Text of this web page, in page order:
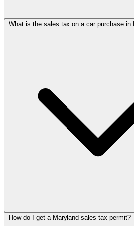
What is the sales tax on a car purchase in
How do I get a Maryland sales tax permit?